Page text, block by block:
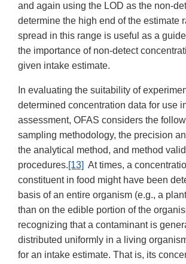
and again using the LOD as the non-
determine the high end of the estimate
spread in this range is useful as a
the importance of non-detect
given intake estimate.
In evaluating the suitability of
determined concentration data for use
assessment, OFAS considers the
sampling methodology, the precision
the analytical method, and method
procedures.[13] At times, a
constituent in food might have been
basis of an entire organism (e.g., a
than on the edible portion of the
recognizing that a contaminant is
distributed uniformly in a living
for an intake estimate. That is, its